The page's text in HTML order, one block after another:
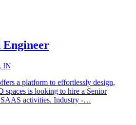
Engineer
IN
a platform to effortlessly design,
spaces is looking to hire a Senior
activities. Industry -…